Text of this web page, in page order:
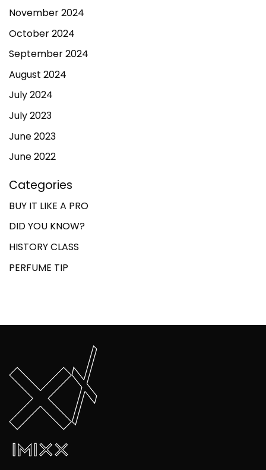
November 2024
October 2024
September 2024
August 2024
July 2024
July 2023
June 2023
June 2022
Categories
BUY IT LIKE A PRO
DID YOU KNOW?
HISTORY CLASS
PERFUME TIP